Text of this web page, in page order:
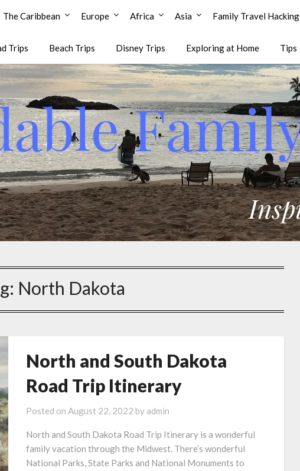
The Caribbean Europe Africa Asia Family Travel Hacking
Trips Beach Trips Disney Trips Exploring at Home Tips
North Dakota
North and South Dakota
Road Trip Itinerary
Posted on August 22, 2022 by admin
North and South Dakota Road Trip Itinerary is a wonderful
family vacation through the Midwest. There’s wonderful
National Parks, State Parks and National Monuments to